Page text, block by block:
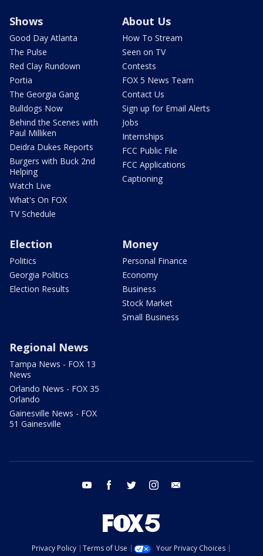
Shows
Good Day Atlanta
The Pulse
Red Clay Rundown
Portia
The Georgia Gang
Bulldogs Now
Behind the Scenes with
Paul Milliken
Deidra Dukes Reports
Burgers with Buck 2nd
Helping
Watch Live
What's On FOX
TV Schedule
About Us
How To Stream
Seen on TV
Contests
FOX 5 News Team
Contact Us
Sign up for Email Alerts
Jobs
Internships
FCC Public File
FCC Applications
Captioning
Election
Politics
Georgia Politics
Election Results
Money
Personal Finance
Economy
Business
Stock Market
Small Business
Regional News
Tampa News - FOX 13
News
Orlando News - FOX 35
Orlando
Gainesville News - FOX
51 Gainesville
youtube facebook twitter instagram
Privacy Policy Terms of Use
Your Privacy Choices